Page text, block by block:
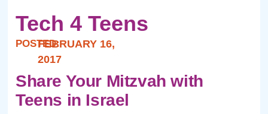
Tech 4 Teens
POSTED:
FEBRUARY 16,
2017
Share Your Mitzvah with
Teens in Israel